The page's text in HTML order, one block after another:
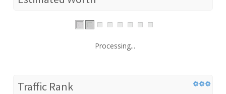
Processing...
Traffic Rank